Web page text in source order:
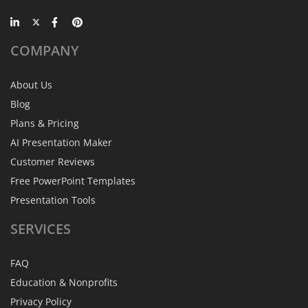
COMPANY
About Us
Blog
Plans & Pricing
AI Presentation Maker
Customer Reviews
Free PowerPoint Templates
Presentation Tools
SERVICES
FAQ
Education & Nonprofits
Privacy Policy